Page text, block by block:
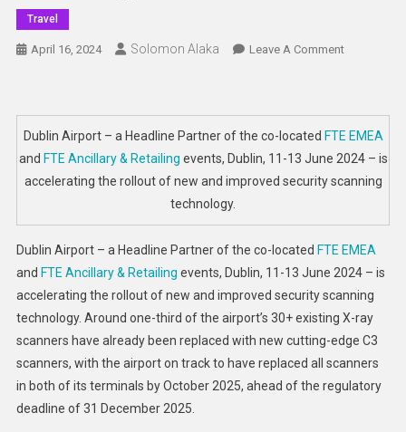
Travel
April 16, 2024 Solomon Alaka Leave A CommentOn
Rollout
Of
New
Dublin Airport – a Headline Partner of the co-located FTE EMEA
and FTE Ancillary & Retailing events, Dublin, 11-13 June 2024 – is
accelerating the rollout of new and improved security scanning
technology.
Dublin Airport – a Headline Partner of the co-located FTE EMEA
and FTE Ancillary & Retailing events, Dublin, 11-13 June 2024 – is
accelerating the rollout of new and improved security scanning
technology. Around one-third of the airport’s 30+ existing X-ray
scanners have already been replaced with new cutting-edge C3
scanners, with the airport on track to have replaced all scanners
in both of its terminals by October 2025, ahead of the regulatory
deadline of 31 December 2025.